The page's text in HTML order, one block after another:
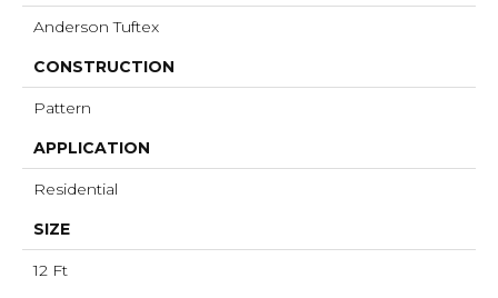
Anderson Tuftex
CONSTRUCTION
Pattern
APPLICATION
Residential
SIZE
12 Ft